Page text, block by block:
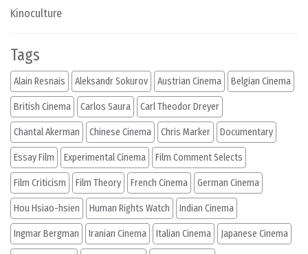
Kinoculture
Tags
Alain Resnais Aleksandr Sokurov Austrian Cinema Belgian Cinema
British Cinema Carlos Saura Carl Theodor Dreyer
Chantal Akerman Chinese Cinema Chris Marker Documentary
Essay Film Experimental Cinema Film Comment Selects
Film Criticism Film Theory French Cinema German Cinema
Hou Hsiao-hsien Human Rights Watch Indian Cinema
Ingmar Bergman Iranian Cinema Italian Cinema Japanese Cinema